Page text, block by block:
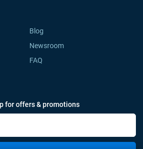
Blog
Newsroom
FAQ
for offers & promotions